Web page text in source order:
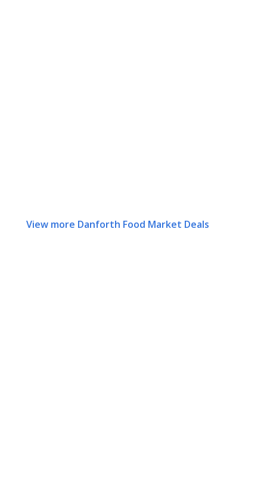
View more Danforth Food Market Deals